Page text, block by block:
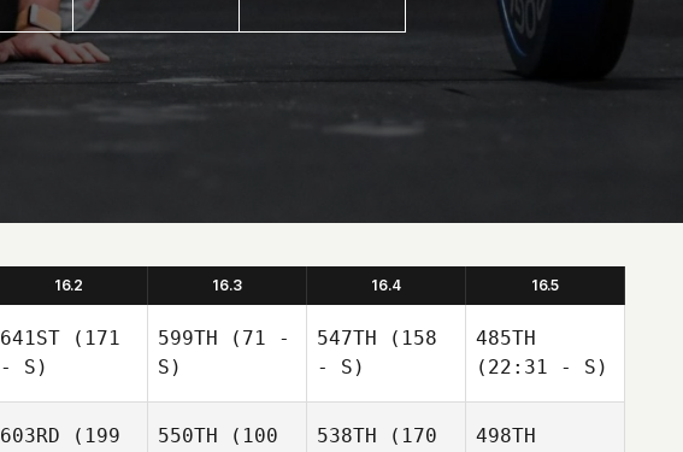
16.2 16.3 16.4 16.5
641ST (171
- S)
599TH (71 -
S)
547TH (158
- S)
485TH
(22:31 - S)
603RD (199
550TH (100
538TH (170
498TH